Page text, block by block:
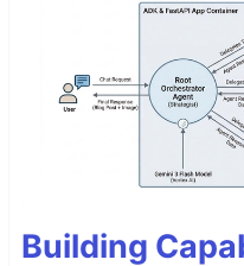
Building